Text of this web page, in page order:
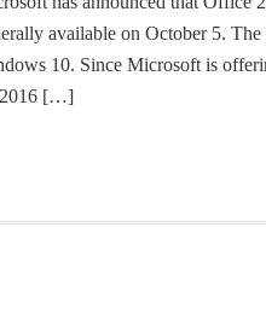
available on October 5.
10. Since Microsoft is
2016 […]